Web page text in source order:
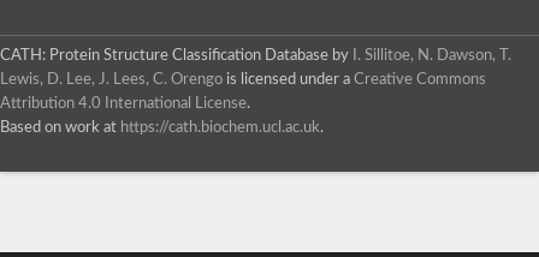
CATH: Protein Structure Classification Database by
I. Sillitoe, N. Dawson, T.
Lewis, D. Lee, J. Lees, C. Orengo is licensed under a Creative Commons
Attribution 4.0 International License.
Based on work at https://cath.biochem.ucl.ac.uk.